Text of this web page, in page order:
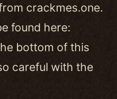
crackmes.one.
found here:
bottom of this
careful with the